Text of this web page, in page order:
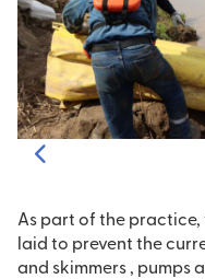
As part of the
laid to prevent the
and skimmers , pumps